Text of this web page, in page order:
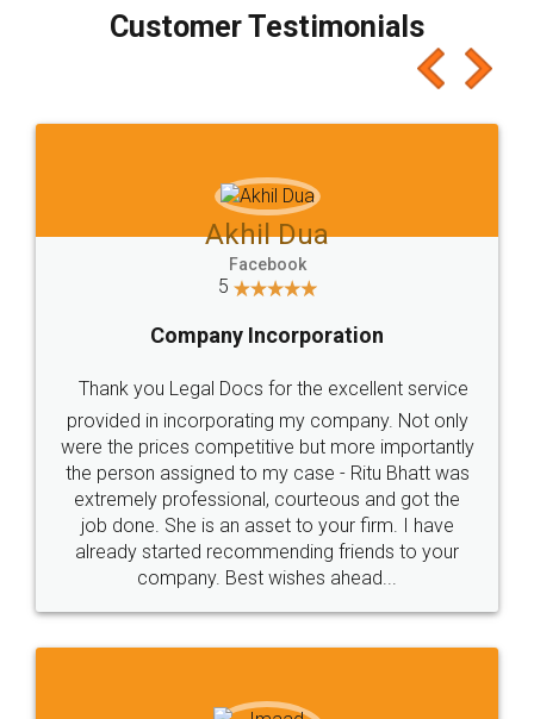
final amt to be paid as well as discount coupons
which I liked alot 😋 I would recommend people
to at least give it a try, you'll like it for sure 👌
Jeet Chaudhari
5
Rental Agreement
Just go for it and register agreement online with
these people... They are very helpful and polite.. i
loved the service by legal docs... Thanks guys... it
made my work on fingertips...Thanks for such
great service